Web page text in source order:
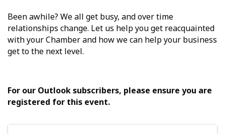
Been awhile? We all get busy, and over time
relationships change. Let us help you get reacquainted
with your Chamber and how we can help your business
get to the next level.
For our Outlook subscribers, please ensure you are
registered for this event.